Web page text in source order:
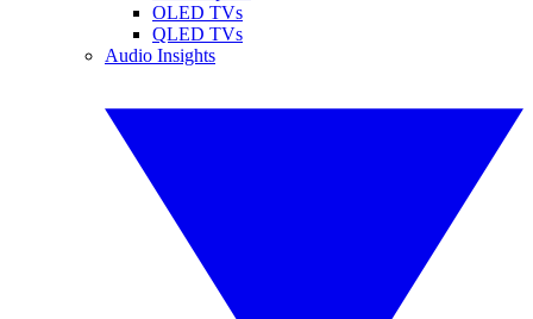
OLED TVs
QLED TVs
Audio Insights